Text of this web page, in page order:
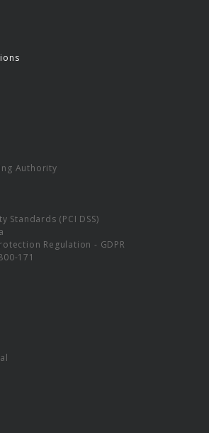
Authority
Standards (PCI DSS)
Regulation - GDPR
171